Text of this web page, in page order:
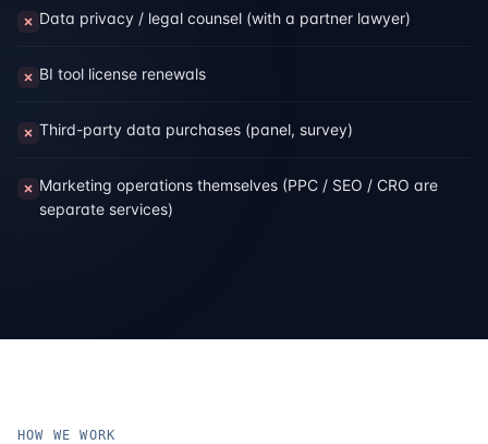
Data privacy / legal counsel (with a partner lawyer)
BI tool license renewals
Third-party data purchases (panel, survey)
Marketing operations themselves (PPC / SEO / CRO are
separate services)
HOW WE WORK